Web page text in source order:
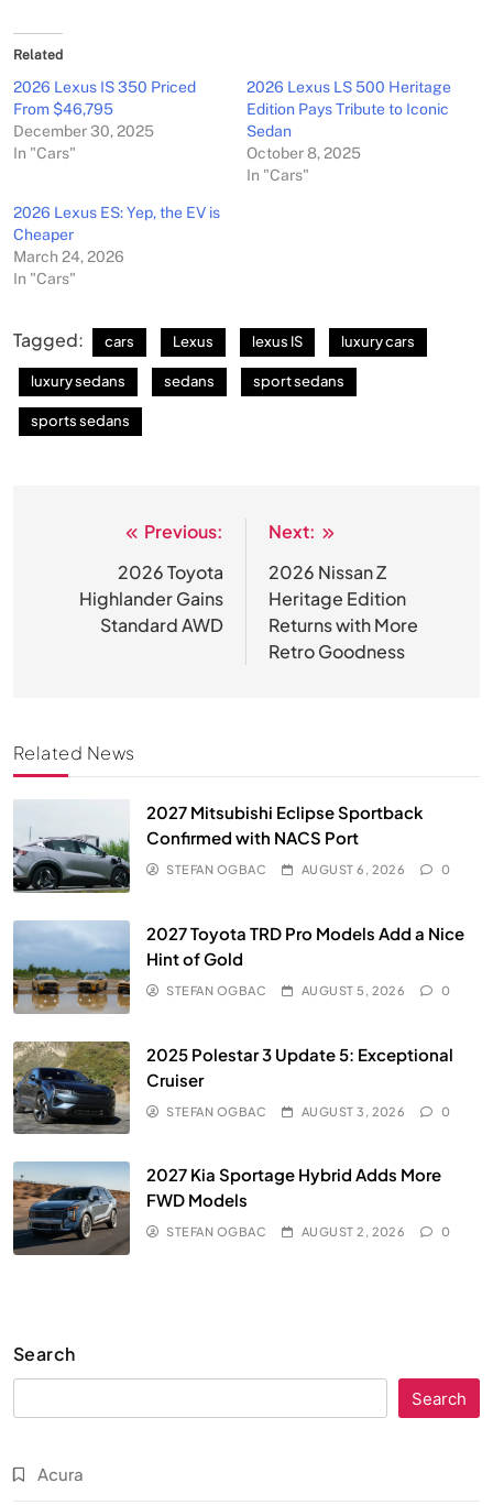
Related
2026 Lexus IS 350 Priced
From $46,795
December 30, 2025
In "Cars"
2026 Lexus LS 500 Heritage
Edition Pays Tribute to Iconic
Sedan
October 8, 2025
In "Cars"
2026 Lexus ES: Yep, the EV is
Cheaper
March 24, 2026
In "Cars"
Tagged: cars Lexus lexus IS luxury cars
luxury sedans sedans sport sedans
sports sedans
navigation
Previous:
2026 Toyota
Highlander Gains
Standard AWD
Next:
2026 Nissan Z
Heritage Edition
Returns with More
Retro Goodness
Related News
2027 Mitsubishi Eclipse Sportback
Confirmed with NACS Port
STEFAN OGBAC AUGUST 6, 2026 0
2027 Toyota TRD Pro Models Add a Nice
Hint of Gold
STEFAN OGBAC AUGUST 5, 2026 0
2025 Polestar 3 Update 5: Exceptional
Cruiser
STEFAN OGBAC AUGUST 3, 2026 0
2027 Kia Sportage Hybrid Adds More
FWD Models
STEFAN OGBAC AUGUST 2, 2026 0
Search
Search
Acura